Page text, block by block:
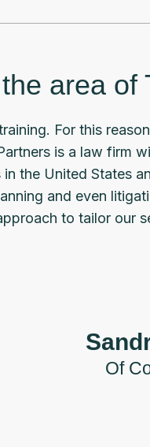
area of
For this
is a law firm
the United States
and even
to tailor our
Of